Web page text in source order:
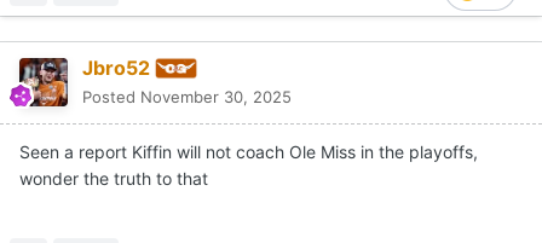
Jbro52
Posted November 30, 2025
Seen a report Kiffin will not coach Ole Miss in the playoffs,
wonder the truth to that